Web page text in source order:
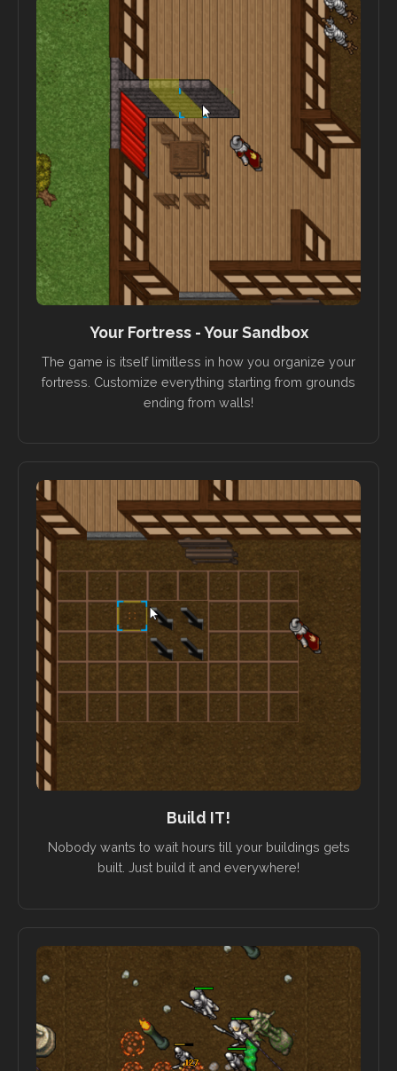
Your Fortress - Your Sandbox
The game is itself limitless in how you organize your
fortress. Customize everything starting from grounds
ending from walls!
Build IT!
Nobody wants to wait hours till your buildings gets
built. Just build it and everywhere!